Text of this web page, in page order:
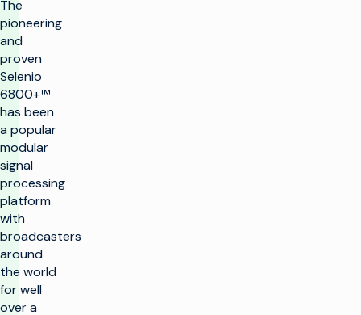
The
pioneering
and
proven
Selenio
6800+™
has been
a popular
modular
signal
processing
platform
with
broadcasters
around
the world
for well
over a